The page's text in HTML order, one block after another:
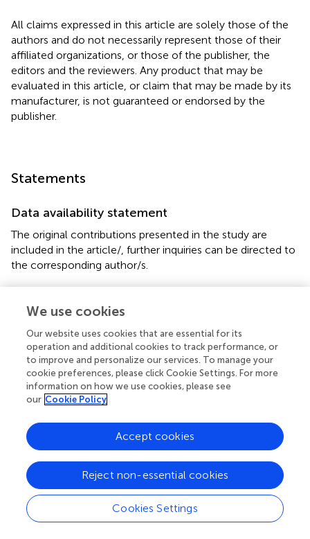
All claims expressed in this article are solely those of the
authors and do not necessarily represent those of their
affiliated organizations, or those of the publisher, the
editors and the reviewers. Any product that may be
evaluated in this article, or claim that may be made by its
manufacturer, is not guaranteed or endorsed by the
publisher.
Statements
Data availability statement
The original contributions presented in the study are
included in the article/ , further inquiries can be directed to
the corresponding author/s.
RC and TP contributed to the conception and design of
the study. RC carried out the systematic search. Data
abstraction was performed independently by RC and JM.
NC independently checked the data abstraction. NC and
L-AS independently carried out the quality and bias
assessments. Statistical analysis was performed by RC and
further additions by LL and TP. All authors contributed to
data interpretation and subsequent revisions and approved
Conflict of interest
The authors declare that the research was conducted in
the absence of any commercial or financial relationships
We use cookies
Our website uses cookies that are essential for its
operation and additional cookies to track performance, or
to improve and personalize our services. To manage your
cookie preferences, please click Cookie Settings. For more
information on how we use cookies, please see
our Cookie Policy
Cookies Settings
Reject non-essential cookies
Accept cookies